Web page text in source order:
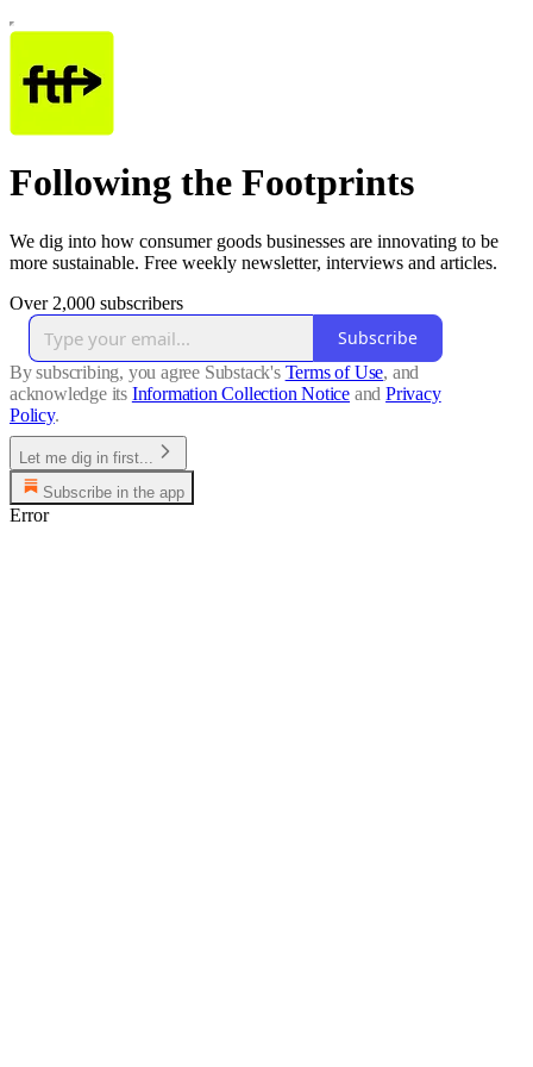
Following the Footprints
We dig into how consumer goods businesses are innovating to be
more sustainable. Free weekly newsletter, interviews and articles.
Over 2,000 subscribers
Subscribe
By subscribing, you agree Substack's Terms of Use, and
acknowledge its Information Collection Notice and Privacy
Policy.
Let me dig in first...
Subscribe in the app
Error